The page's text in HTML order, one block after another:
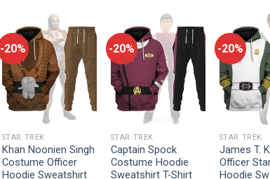
-20%
STAR TREK
Khan Noonien Singh
Costume Officer
Hoodie Sweatshirt
-20%
STAR TREK
Captain Spock
Costume Hoodie
Sweatshirt T-Shirt
-20%
STAR TREK
James T.
Officer
Hoodie